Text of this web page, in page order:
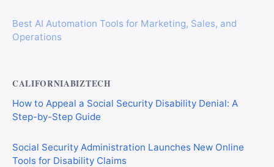
Best AI Automation Tools for Marketing, Sales, and
Operations
CALIFORNIABIZTECH
How to Appeal a Social Security Disability Denial: A
Step-by-Step Guide
Social Security Administration Launches New Online
Tools for Disability Claims